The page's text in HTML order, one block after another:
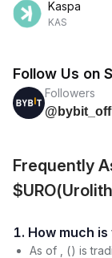
Kaspa
KAS
Follow Us on
Followers
Frequently
As of , () is